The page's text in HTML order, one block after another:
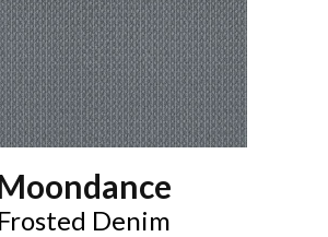
Frosted Denim